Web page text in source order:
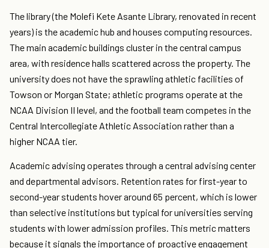
The library (the Molefi Kete Asante Library, renovated in recent
years) is the academic hub and houses computing resources.
The main academic buildings cluster in the central campus
area, with residence halls scattered across the property. The
university does not have the sprawling athletic facilities of
Towson or Morgan State; athletic programs operate at the
NCAA Division II level, and the football team competes in the
Central Intercollegiate Athletic Association rather than a
higher NCAA tier.
Academic advising operates through a central advising center
and departmental advisors. Retention rates for first-year to
second-year students hover around 65 percent, which is lower
than selective institutions but typical for universities serving
students with lower admission profiles. This metric matters
because it signals the importance of proactive engagement